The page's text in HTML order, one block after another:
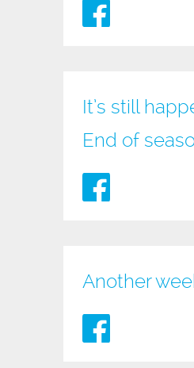
It’s still
End of
Another